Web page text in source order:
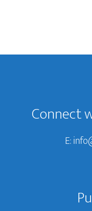
Connect
E: